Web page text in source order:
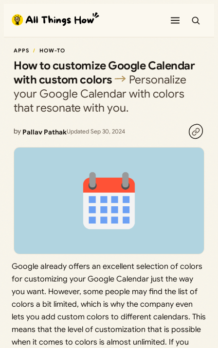
content
APPS HOW-TO
How to customize Google Calendar
with custom colors
Personalize
your Google Calendar with colors
that resonate with you.
by Pallav PathakUpdated Sep 30, 2024
Google already offers an excellent selection of colors
for customizing your Google Calendar just the way
you want. However, some people may find the list of
colors a bit limited, which is why the company even
lets you add custom colors to different calendars. This
means that the level of customization that is possible
when it comes to colors is almost unlimited. If you